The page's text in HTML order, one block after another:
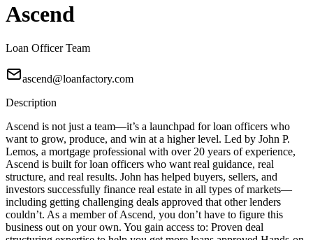
Ascend
Loan Officer Team
ascend@loanfactory.com
Description
Ascend is not just a team—it’s a launchpad for loan officers who
want to grow, produce, and win at a higher level. Led by John P.
Lemos, a mortgage professional with over 20 years of experience,
Ascend is built for loan officers who want real guidance, real
structure, and real results. John has helped buyers, sellers, and
investors successfully finance real estate in all types of markets—
including getting challenging deals approved that other lenders
couldn’t. As a member of Ascend, you don’t have to figure this
business out on your own. You gain access to: Proven deal